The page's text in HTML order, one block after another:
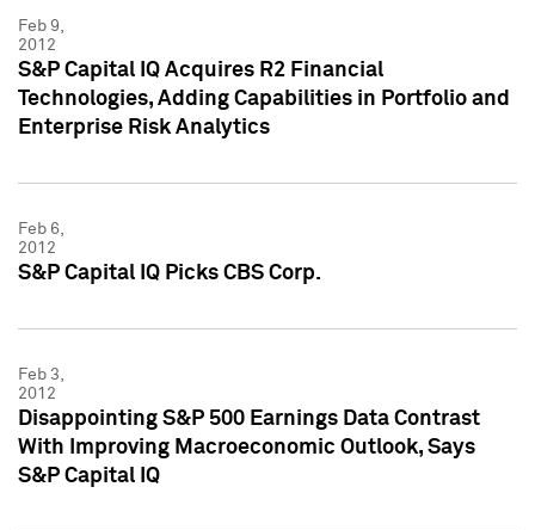
Feb 9,
2012
S&P Capital IQ Acquires R2 Financial
Technologies, Adding Capabilities in Portfolio and
Enterprise Risk Analytics
Feb 6,
2012
S&P Capital IQ Picks CBS Corp.
Feb 3,
2012
Disappointing S&P 500 Earnings Data Contrast
With Improving Macroeconomic Outlook, Says
S&P Capital IQ